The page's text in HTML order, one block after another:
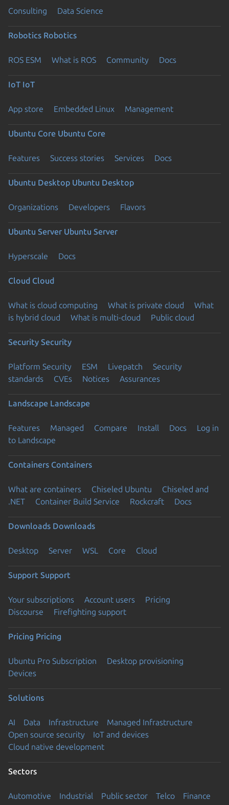
Consulting Data Science
Robotics Robotics
ROS ESM What is ROS Community Docs
IoT IoT
App store Embedded Linux Management
Ubuntu Core Ubuntu Core
Features Success stories Services Docs
Ubuntu Desktop Ubuntu Desktop
Organizations Developers Flavors
Ubuntu Server Ubuntu Server
Hyperscale Docs
Cloud Cloud
What is cloud computing What is private cloud
What
is hybrid cloud
What is multi-cloud Public cloud
Security Security
Platform Security ESM Livepatch
Security
standards
CVEs Notices Assurances
Landscape Landscape
Features Managed Compare Install Docs
Log in
to Landscape
Containers Containers
What are containers Chiseled Ubuntu
Chiseled and
.NET
Container Build Service Rockcraft Docs
Downloads Downloads
Desktop Server WSL Core Cloud
Support Support
Your subscriptions Account users
Pricing
Discourse
Firefighting support
Pricing Pricing
Ubuntu Pro Subscription
Desktop provisioning
Devices
Solutions
AI Data Infrastructure
Managed Infrastructure
Open source security
IoT and devices
Cloud native development
Sectors
Automotive Industrial Public sector Telco Finance